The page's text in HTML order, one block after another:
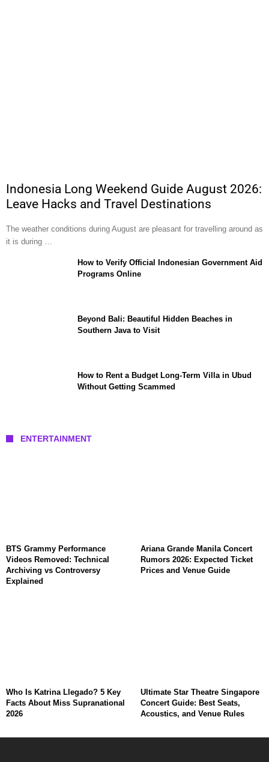
Indonesia Long Weekend Guide August 2026:
Leave Hacks and Travel Destinations
The weather conditions during August are pleasant for travelling around as
it is during …
How to Verify Official Indonesian Government Aid
Programs Online
Beyond Bali: Beautiful Hidden Beaches in
Southern Java to Visit
How to Rent a Budget Long-Term Villa in Ubud
Without Getting Scammed
ENTERTAINMENT
BTS Grammy Performance
Videos Removed: Technical
Archiving vs Controversy
Explained
Ariana Grande Manila Concert
Rumors 2026: Expected Ticket
Prices and Venue Guide
Who Is Katrina Llegado? 5 Key
Facts About Miss Supranational
2026
Ultimate Star Theatre Singapore
Concert Guide: Best Seats,
Acoustics, and Venue Rules